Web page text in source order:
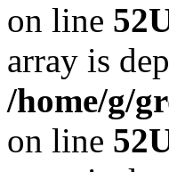
on line 52
array is
/home/g/
on line 52